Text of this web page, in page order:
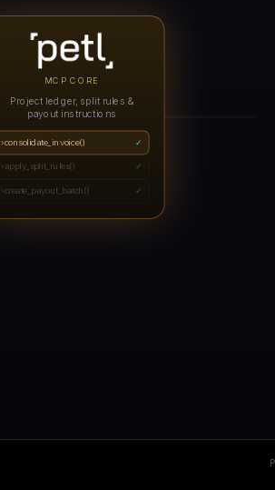
MCP CORE
Project ledger, split rules &
payout instructions
›consolidate_invoice() ✓
›apply_split_rules() ✓
›create_payout_batch() ✓